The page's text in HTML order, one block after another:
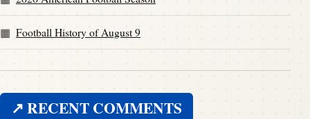
Football History of August 9
↗ RECENT COMMENTS